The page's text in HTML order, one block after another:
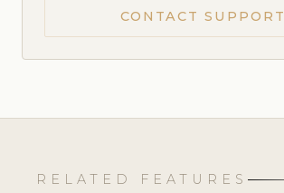
CONTACT SUPPORT
RELATED FEATURES